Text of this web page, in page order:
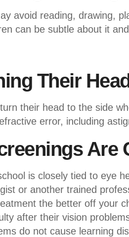
avoid reading, drawing,
can be subtle about it
Their
their head to the side
error, including
Are
is closely tied to eye
or another trained
the better off your
after their vision
do not cause learning